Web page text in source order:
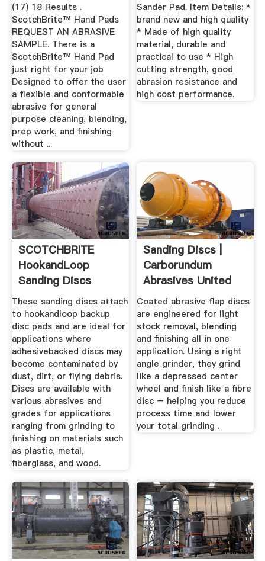
(17) 18 Results .
ScotchBrite™ Hand Pads
REQUEST AN ABRASIVE
SAMPLE. There is a
ScotchBrite™ Hand Pad
just right for your job
Designed to offer the user
a flexible and conformable
abrasive for general
purpose cleaning, blending,
prep work, and finishing
without ...
Sander Pad. Item Details: *
brand new and high quality
* Made of high quality
material, durable and
practical to use * High
cutting strength, good
abrasion resistance and
high cost performance.
SCOTCHBRITE
HookandLoop
Sanding Discs
Grainger ...
These sanding discs attach
to hookandloop backup
disc pads and are ideal for
applications where
adhesivebacked discs may
become contaminated by
dust, dirt, or flying debris.
Discs are available with
various abrasives and
grades for applications
ranging from grinding to
finishing on materials such
as plastic, metal,
fiberglass, and wood.
Sanding Discs |
Carborundum
Abrasives United
States Of ...
Coated abrasive flap discs
are engineered for light
stock removal, blending
and finishing all in one
application. Using a right
angle grinder, they grind
like a depressed center
wheel and finish like a fibre
disc – helping you reduce
process time and lower
your total grinding .